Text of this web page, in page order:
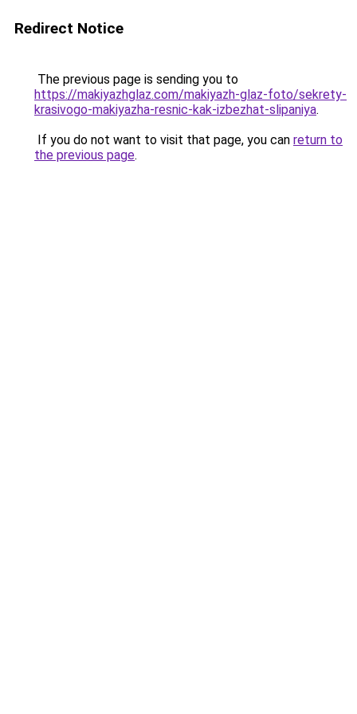
Redirect Notice
The previous page is sending you to
https://makiyazhglaz.com/makiyazh-glaz-foto/sekrety-
krasivogo-makiyazha-resnic-kak-izbezhat-slipaniya.
If you do not want to visit that page, you can return to
the previous page.